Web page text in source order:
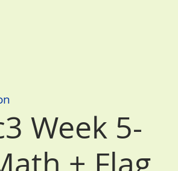
Week 5-